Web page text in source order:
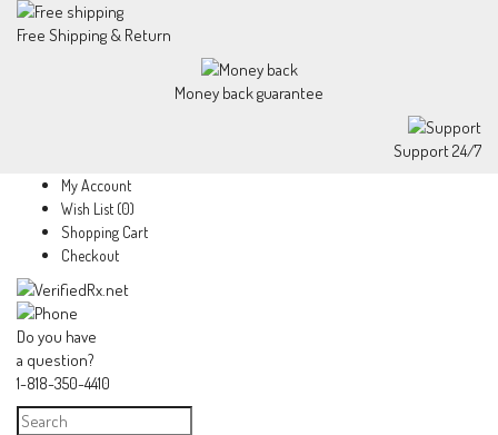
Free Shipping & Return
Money back guarantee
Support 24/7
My Account
Wish List (0)
Shopping Cart
Checkout
Do you have
a question?
1-818-350-4410